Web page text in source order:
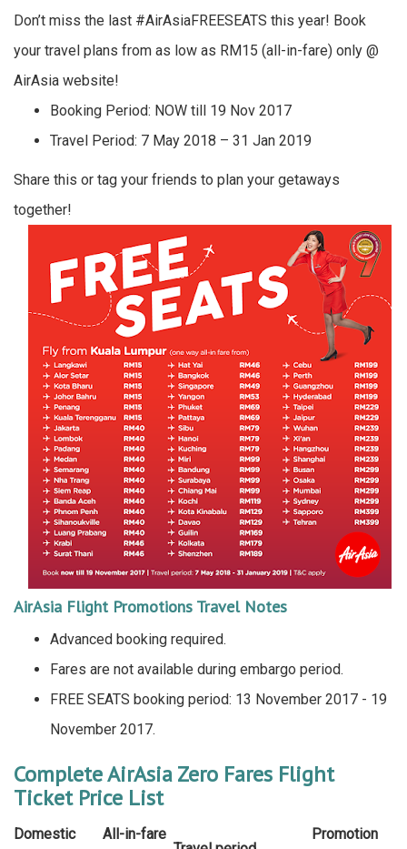
Don’t miss the last #AirAsiaFREESEATS this year! Book
your travel plans from as low as RM15 (all-in-fare) only @
AirAsia website!
Booking Period: NOW till 19 Nov 2017
Travel Period: 7 May 2018 – 31 Jan 2019
Share this or tag your friends to plan your getaways
together!
AirAsia Flight Promotions Travel Notes
Advanced booking required.
Fares are not available during embargo period.
FREE SEATS booking period: 13 November 2017 - 19
November 2017.
Complete AirAsia Zero Fares Flight
Ticket Price List
Domestic
All-in-fare
Promotion